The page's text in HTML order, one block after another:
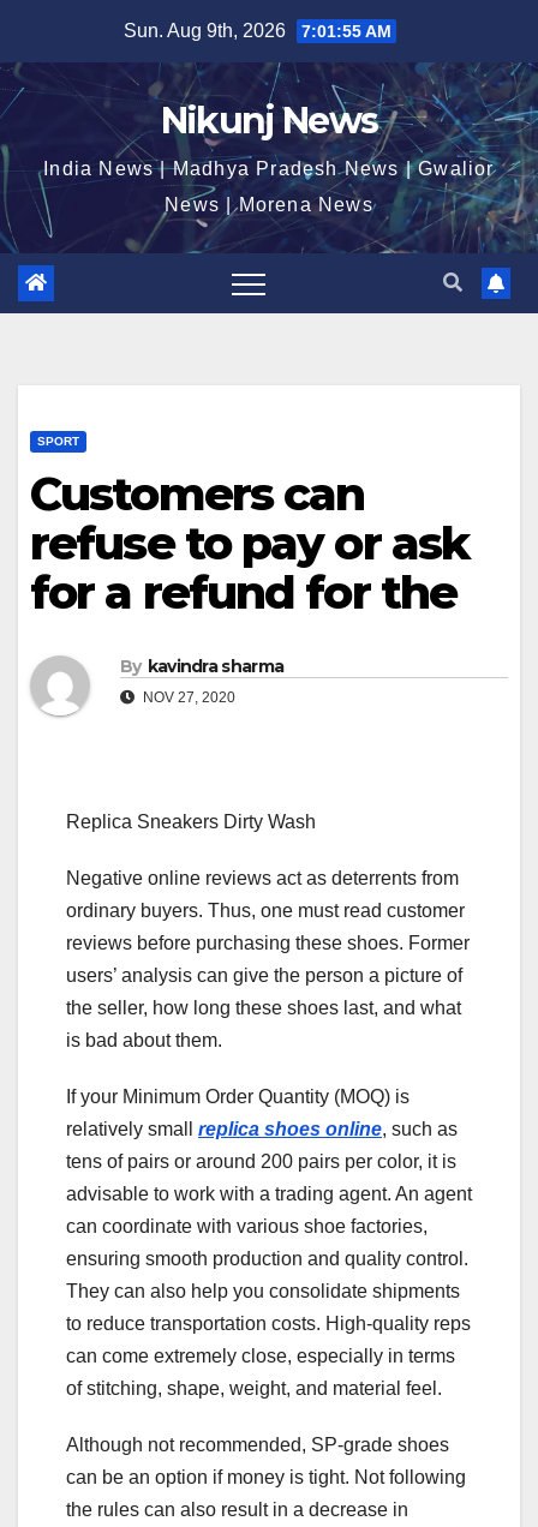
content
Sun. Aug 9th, 2026 7:01:55 AM
Nikunj News
India News | Madhya Pradesh News | Gwalior
News | Morena News
SPORT
Customers can
refuse to pay or ask
for a refund for the
By kavindra sharma
NOV 27, 2020
Replica Sneakers Dirty Wash
Negative online reviews act as deterrents from
ordinary buyers. Thus, one must read customer
reviews before purchasing these shoes. Former
users’ analysis can give the person a picture of
the seller, how long these shoes last, and what
is bad about them.
If your Minimum Order Quantity (MOQ) is
relatively small replica shoes online, such as
tens of pairs or around 200 pairs per color, it is
advisable to work with a trading agent. An agent
can coordinate with various shoe factories,
ensuring smooth production and quality control.
They can also help you consolidate shipments
to reduce transportation costs. High-quality reps
can come extremely close, especially in terms
of stitching, shape, weight, and material feel.
Although not recommended, SP-grade shoes
can be an option if money is tight. Not following
the rules can also result in a decrease in